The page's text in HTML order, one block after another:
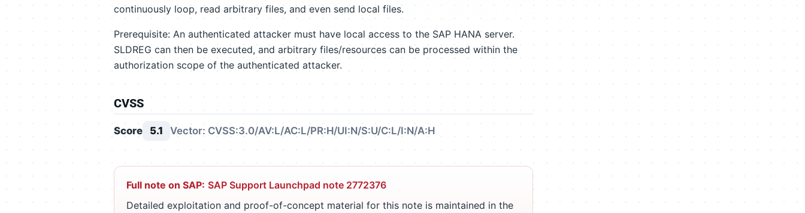
continuously loop, read arbitrary files, and even send local files.
Prerequisite: An authenticated attacker must have local access to the SAP HANA server.
SLDREG can then be executed, and arbitrary files/resources can be processed within the
authorization scope of the authenticated attacker.
CVSS
Score 5.1 Vector: CVSS:3.0/AV:L/AC:L/PR:H/UI:N/S:U/C:L/I:N/A:H
Full note on SAP: SAP Support Launchpad note 2772376
Detailed exploitation and proof-of-concept material for this note is maintained in the